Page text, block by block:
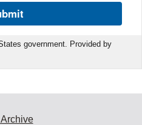
government. Provided by